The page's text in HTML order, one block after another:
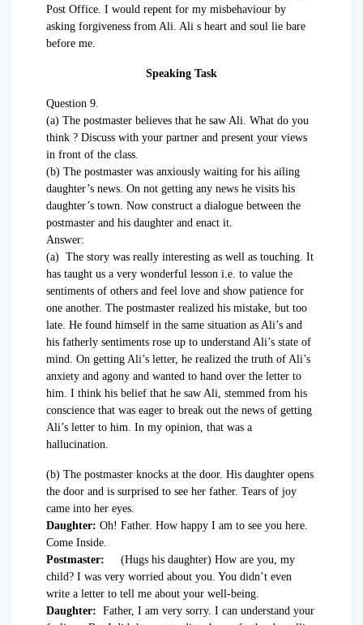
Post Office. I would repent for my misbehaviour by
asking forgiveness from Ali. Ali s heart and soul lie bare
before me.
Speaking Task
Question 9.
(a) The postmaster believes that he saw Ali. What do you
think ? Discuss with your partner and present your views
in front of the class.
(b) The postmaster was anxiously waiting for his ailing
daughter’s news. On not getting any news he visits his
daughter’s town. Now construct a dialogue between the
postmaster and his daughter and enact it.
Answer:
(a) The story was really interesting as well as touching. It
has taught us a very wonderful lesson i.e. to value the
sentiments of others and feel love and show patience for
one another. The postmaster realized his mistake, but too
late. He found himself in the same situation as Ali’s and
his fatherly sentiments rose up to understand Ali’s state of
mind. On getting Ali’s letter, he realized the truth of Ali’s
anxiety and agony and wanted to hand over the letter to
him. I think his belief that he saw Ali, stemmed from his
conscience that was eager to break out the news of getting
Ali’s letter to him. In my opinion, that was a
hallucination.
(b) The postmaster knocks at the door. His daughter opens
the door and is surprised to see her father. Tears of joy
came into her eyes.
Daughter: Oh! Father. How happy I am to see you here.
Come Inside.
Postmaster:
(Hugs his daughter) How are you, my
child? I was very worried about you. You didn’t even
write a letter to tell me about your well-being.
Daughter: Father, I am very sorry. I can understand your